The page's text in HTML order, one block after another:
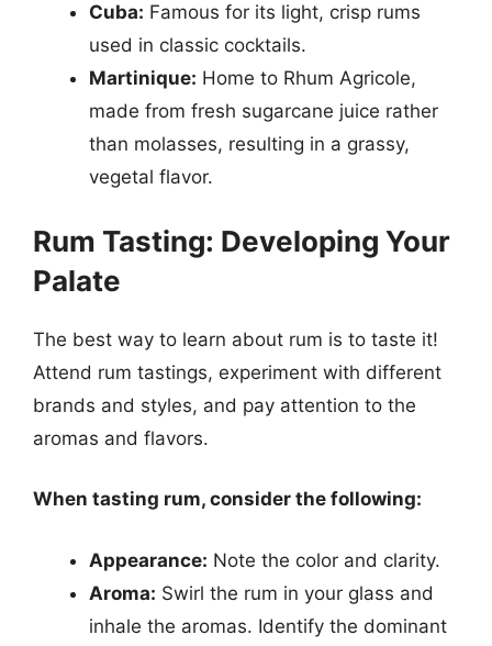
Cuba: Famous for its light, crisp rums
used in classic cocktails.
Martinique: Home to Rhum Agricole,
made from fresh sugarcane juice rather
than molasses, resulting in a grassy,
vegetal flavor.
Rum Tasting: Developing Your
Palate
The best way to learn about rum is to taste it!
Attend rum tastings, experiment with different
brands and styles, and pay attention to the
aromas and flavors.
When tasting rum, consider the following:
Appearance: Note the color and clarity.
Aroma: Swirl the rum in your glass and
inhale the aromas. Identify the dominant